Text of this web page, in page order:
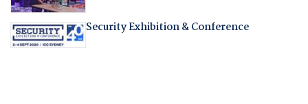
Security Exhibition & Conference